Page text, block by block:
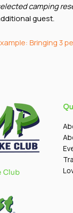
camping
guest.
Bringing 3
Club